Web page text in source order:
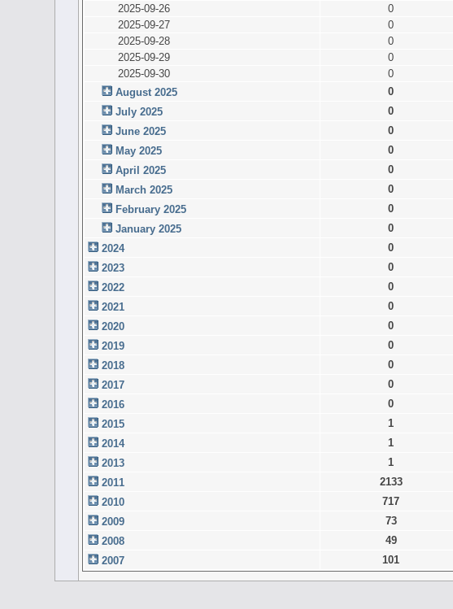
2025-09-26
0
2025-09-27
0
2025-09-28
0
2025-09-29
0
2025-09-30
0
August 2025
0
July 2025
0
June 2025
0
May 2025
0
April 2025
0
March 2025
0
February 2025
0
January 2025
0
2024
0
2023
0
2022
0
2021
0
2020
0
2019
0
2018
0
2017
0
2016
0
2015
1
2014
1
2013
1
2011
2133
2010
717
2009
73
2008
49
2007
101